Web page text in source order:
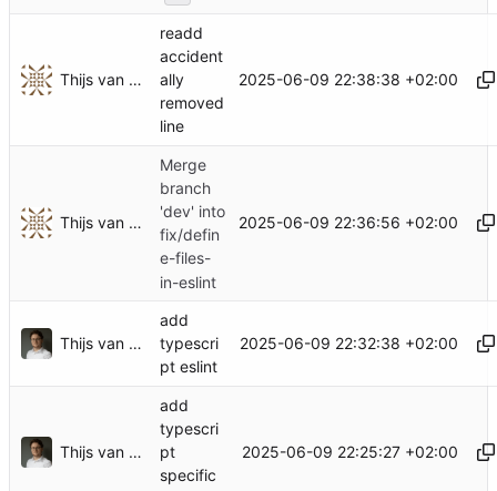
Thijs van Loef
readd
accident
ally
removed
line
2025-06-09 22:38:38 +02:00
Thijs van Loef
Merge
branch
'dev' into
fix/defin
e-files-
in-eslint
2025-06-09 22:36:56 +02:00
Thijs van Loef
add
typescri
pt eslint
2025-06-09 22:32:38 +02:00
Thijs van Loef
add
typescri
pt
specific
2025-06-09 22:25:27 +02:00